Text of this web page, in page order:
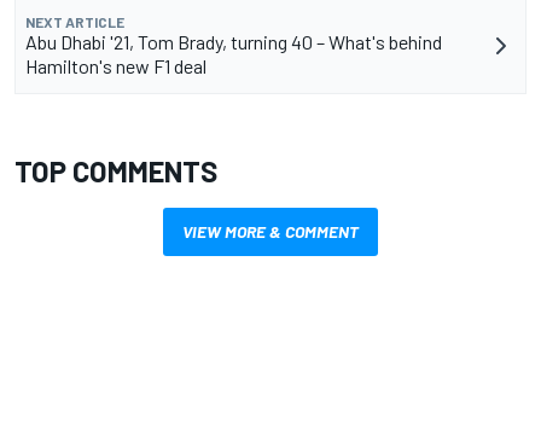
NEXT ARTICLE
Abu Dhabi '21, Tom Brady, turning 40 – What's behind
Hamilton's new F1 deal
TOP COMMENTS
VIEW MORE & COMMENT